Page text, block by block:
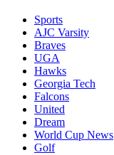
Sports
AJC Varsity
Braves
UGA
Hawks
Georgia Tech
Falcons
United
Dream
World Cup News
Golf